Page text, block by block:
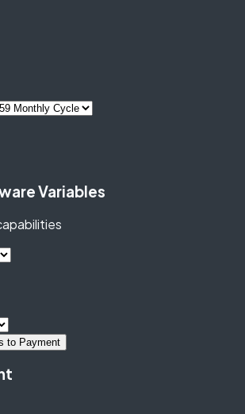
Variables
to Payment